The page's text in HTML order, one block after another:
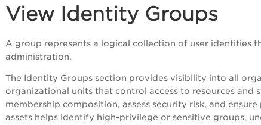
View Identity Groups
A group represents a logical collection of user identities
administration.
The Identity Groups section provides visibility into all
organizational units that control access to resources and
membership composition, assess security risk, and
assets helps identify high-privilege or sensitive groups,